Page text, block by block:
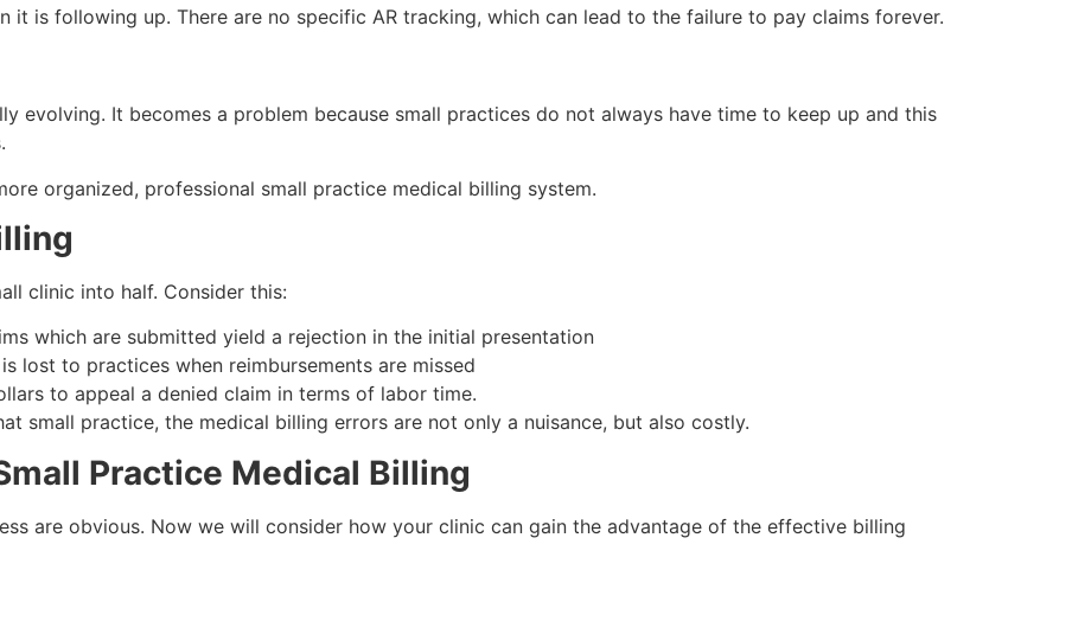
it is following up. There are no specific AR tracking, which can lead to the failure to pay claims forever.
evolving. It becomes a problem because small practices do not always have time to keep up and this
organized, professional small practice medical billing system.
clinic into half. Consider this:
which are submitted yield a rejection in the initial presentation
lost to practices when reimbursements are missed
to appeal a denied claim in terms of labor time.
small practice, the medical billing errors are not only a nuisance, but also costly.
Practice Medical Billing
are obvious. Now we will consider how your clinic can gain the advantage of the effective billing